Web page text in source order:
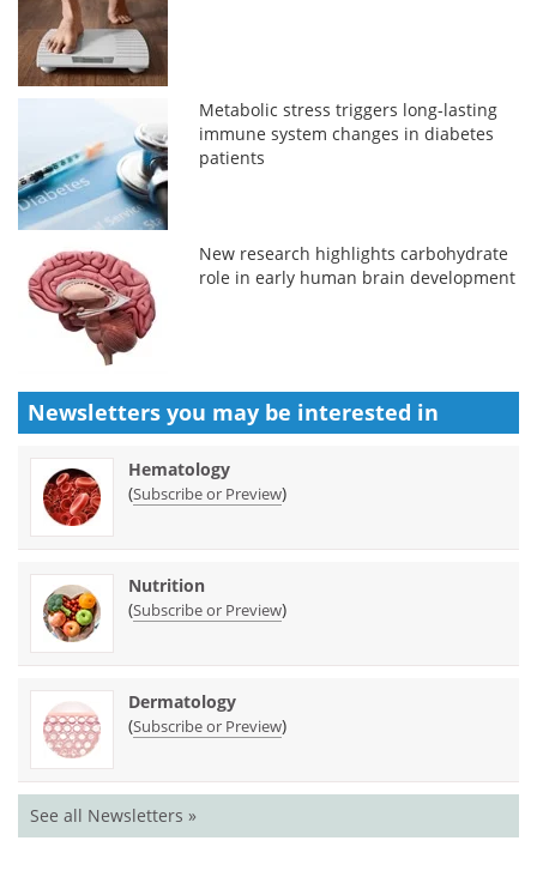
Metabolic stress triggers long-lasting
immune system changes in diabetes
patients
New research highlights carbohydrate
role in early human brain development
Newsletters you may be interested in
Hematology
(Subscribe or Preview)
Nutrition
(Subscribe or Preview)
Dermatology
(Subscribe or Preview)
See all Newsletters »